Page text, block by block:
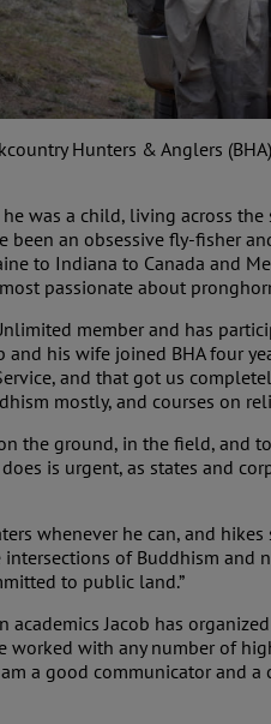
Hunters & Anglers
was a child, living across
been an obsessive fly-fisher
to Indiana to Canada and
passionate about
member and has
his wife joined BHA four
and that got us
mostly, and courses on
the ground, in the field, and
is urgent, as states and
whenever he can, and
of Buddhism and
to public land.”
academics Jacob has
worked with any number of
a good communicator and